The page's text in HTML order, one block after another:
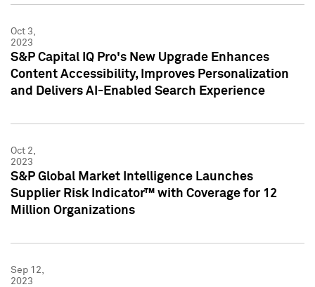
Oct 3,
2023
S&P Capital IQ Pro's New Upgrade Enhances
Content Accessibility, Improves Personalization
and Delivers AI-Enabled Search Experience
Oct 2,
2023
S&P Global Market Intelligence Launches
Supplier Risk Indicator™ with Coverage for 12
Million Organizations
Sep 12,
2023